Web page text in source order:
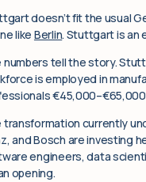
doesn’t fit the usual
like Berlin. Stuttgart is an
numbers tell the story.
is employed in
transformation currently
and Bosch are investing
engineers, data
opening.